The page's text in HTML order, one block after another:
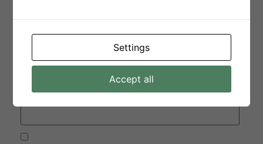
Email*
Settings
Accept all